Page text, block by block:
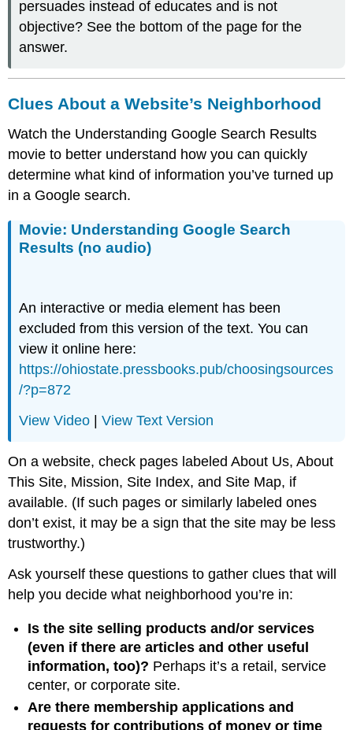
persuades instead of educates and is not
objective? See the bottom of the page for the
answer.
Clues About a Website’s Neighborhood
Watch the Understanding Google Search Results
movie to better understand how you can quickly
determine what kind of information you’ve turned up
in a Google search.
Movie: Understanding Google Search
Results (no audio)
An interactive or media element has been
excluded from this version of the text. You can
view it online here:
https://ohiostate.pressbooks.pub/choosingsources
/?p=872
View Video |View Text Version
On a website, check pages labeled About Us, About
This Site, Mission, Site Index, and Site Map, if
available. (If such pages or similarly labeled ones
don’t exist, it may be a sign that the site may be less
trustworthy.)
Ask yourself these questions to gather clues that will
help you decide what neighborhood you’re in:
Is the site selling products and/or services
(even if there are articles and other useful
information, too)? Perhaps it’s a retail, service
center, or corporate site.
Are there membership applications and
requests for contributions of money or time